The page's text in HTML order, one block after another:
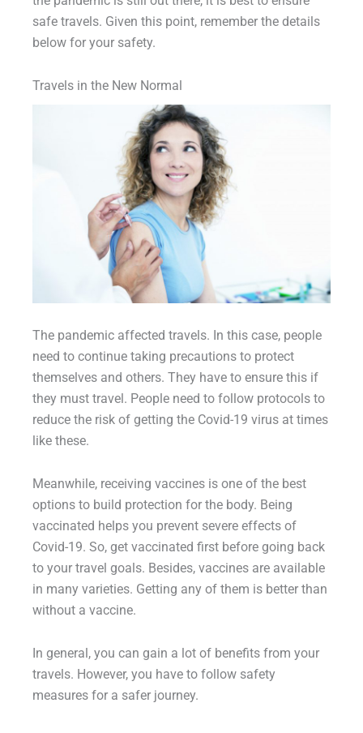
safe travels. Given this point, remember the details
below for your safety.
Travels in the New Normal
The pandemic affected travels. In this case, people
need to continue taking precautions to protect
themselves and others. They have to ensure this if
they must travel. People need to follow protocols to
reduce the risk of getting the Covid-19 virus at times
like these.
Meanwhile, receiving vaccines is one of the best
options to build protection for the body. Being
vaccinated helps you prevent severe effects of
Covid-19. So, get vaccinated first before going back
to your travel goals. Besides, vaccines are available
in many varieties. Getting any of them is better than
without a vaccine.
In general, you can gain a lot of benefits from your
travels. However, you have to follow safety
measures for a safer journey.